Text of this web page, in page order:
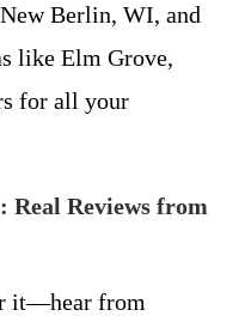
Berlin, WI, and
like Elm Grove,
for all your
Real Reviews from
it—hear from